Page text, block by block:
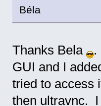
Béla
Thanks Bela
.
GUI and I
tried to access
then ultravnc. I